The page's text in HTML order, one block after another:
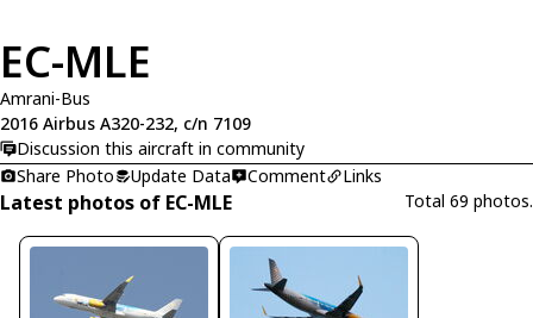
EC-MLE
Amrani-Bus
2016 Airbus A320-232, c/n 7109
Discussion this aircraft in community
Share Photo
Update Data Comment Links
Latest photos of EC-MLE Total 69 photos.